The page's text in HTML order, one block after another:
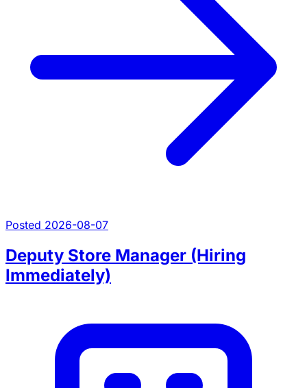
Posted 2026-08-07
Deputy Store Manager (Hiring
Immediately)